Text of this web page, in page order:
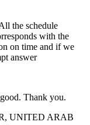
the schedule
with the
on time and if we
answer
Thank you.
UNITED ARAB